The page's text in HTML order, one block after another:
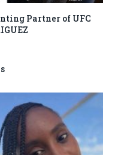
Partner of UFC